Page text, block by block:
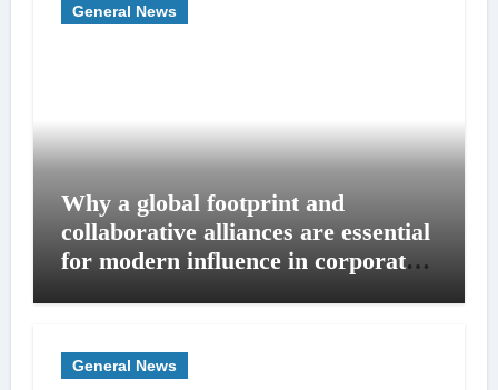
General News
Why a global footprint and
collaborative alliances are essential
for modern influence in corporate
General News